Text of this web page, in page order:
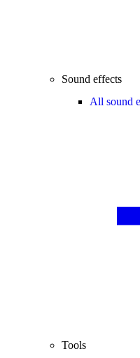
Sound effects
All sound
Tools